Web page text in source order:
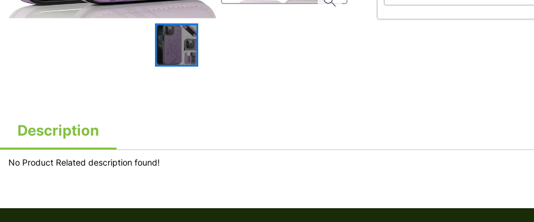
Description
No Product Related description found!